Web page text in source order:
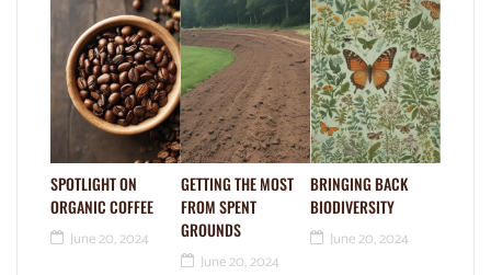
SPOTLIGHT ON
ORGANIC COFFEE
June 20, 2024
GETTING THE MOST
FROM SPENT
GROUNDS
June 20, 2024
BRINGING BACK
BIODIVERSITY
June 20, 2024